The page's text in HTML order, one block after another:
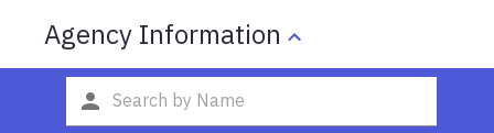
Agency Information